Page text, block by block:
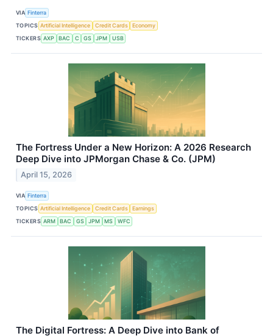
VIA Finterra
TOPICS Artificial Intelligence Credit Cards
Economy
TICKERS AXP BAC C GS JPM USB
The Fortress Under a New Horizon: A 2026 Research
Deep Dive into JPMorgan Chase & Co. (JPM)
April 15, 2026
VIA Finterra
TOPICS Artificial Intelligence Credit Cards
Earnings
TICKERS ARM BAC GS JPM MS WFC
The Digital Fortress: A Deep Dive into Bank of